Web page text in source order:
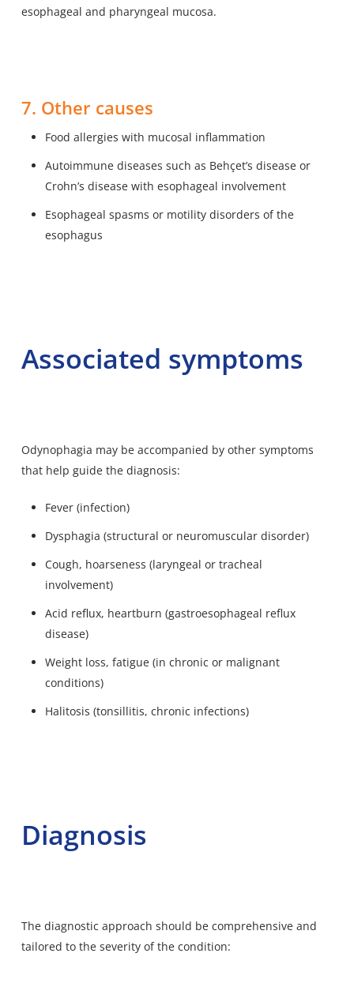
esophageal and pharyngeal mucosa.
7. Other causes
Food allergies with mucosal inflammation
Autoimmune diseases such as Behçet’s disease or
Crohn’s disease with esophageal involvement
Esophageal spasms or motility disorders of the
esophagus
Associated symptoms
Odynophagia may be accompanied by other symptoms
that help guide the diagnosis:
Fever (infection)
Dysphagia (structural or neuromuscular disorder)
Cough, hoarseness (laryngeal or tracheal
involvement)
Acid reflux, heartburn (gastroesophageal reflux
disease)
Weight loss, fatigue (in chronic or malignant
conditions)
Halitosis (tonsillitis, chronic infections)
Diagnosis
The diagnostic approach should be comprehensive and
tailored to the severity of the condition: